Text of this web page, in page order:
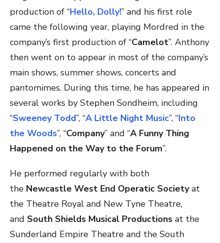
production of “Hello, Dolly!” and his first role
came the following year, playing Mordred in the
company’s first production of “Camelot”. Anthony
then went on to appear in most of the company’s
main shows, summer shows, concerts and
pantomimes. During this time, he has appeared in
several works by Stephen Sondheim, including
“Sweeney Todd”, “A Little Night Music”, “Into
the Woods”, “Company” and “A Funny Thing
Happened on the Way to the Forum”.
He performed regularly with both
the Newcastle West End Operatic Societyat
the Theatre Royal and New Tyne Theatre,
and South Shields Musical Productions at the
Sunderland Empire Theatre and the South